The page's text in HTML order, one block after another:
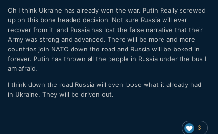
Oh I think Ukraine has already won the war. Putin Really screwed
up on this bone headed decision. Not sure Russia will ever
recover from it, and Russia has lost the false narrative that their
Army was strong and advanced. There will be more and more
countries join NATO down the road and Russia will be boxed in
forever. Putin has thrown all the people in Russia under the bus I
am afraid.
I think down the road Russia will even loose what it already had
in Ukraine. They will be driven out.
3